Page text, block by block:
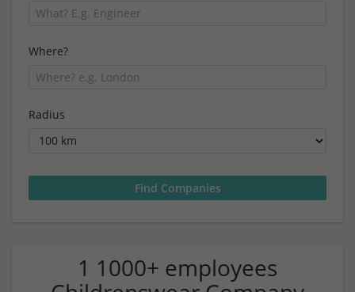
Where?
Radius
1 1000+ employees